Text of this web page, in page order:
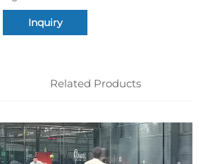
Inquiry
Related Products